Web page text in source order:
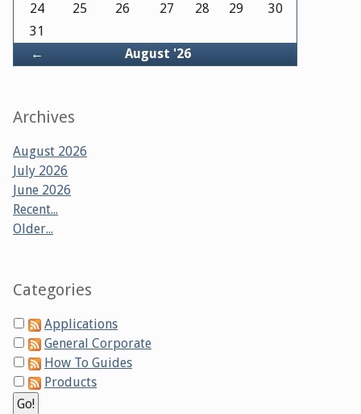
← August '26
24
25 26 27 28 29
30
31
Archives
August 2026
July 2026
June 2026
Recent...
Older...
Categories
Applications
General Corporate
How To Guides
Products